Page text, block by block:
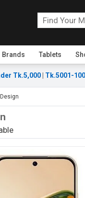
Brands Tablets
Tk.5,000 Tk.5001-